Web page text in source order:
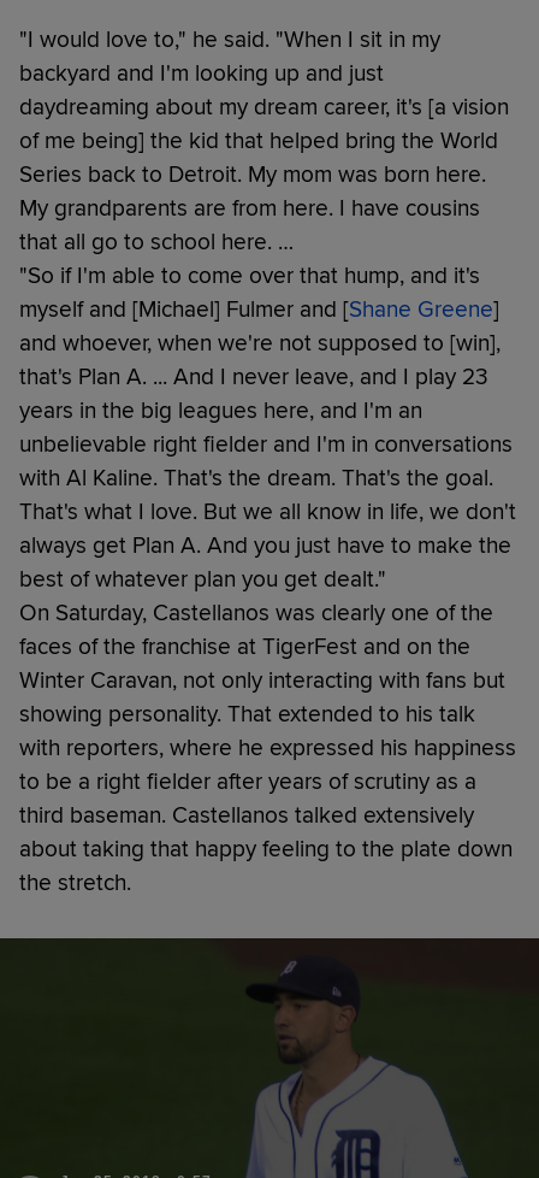
"I would love to," he said. "When I sit in my
backyard and I'm looking up and just
daydreaming about my dream career, it's [a vision
of me being] the kid that helped bring the World
Series back to Detroit. My mom was born here.
My grandparents are from here. I have cousins
that all go to school here. …
"So if I'm able to come over that hump, and it's
myself and [Michael] Fulmer and [Shane Greene]
and whoever, when we're not supposed to [win],
that's Plan A. ... And I never leave, and I play 23
years in the big leagues here, and I'm an
unbelievable right fielder and I'm in conversations
with Al Kaline. That's the dream. That's the goal.
That's what I love. But we all know in life, we don't
always get Plan A. And you just have to make the
best of whatever plan you get dealt."
On Saturday, Castellanos was clearly one of the
faces of the franchise at TigerFest and on the
Winter Caravan, not only interacting with fans but
showing personality. That extended to his talk
with reporters, where he expressed his happiness
to be a right fielder after years of scrutiny as a
third baseman. Castellanos talked extensively
about taking that happy feeling to the plate down
the stretch.